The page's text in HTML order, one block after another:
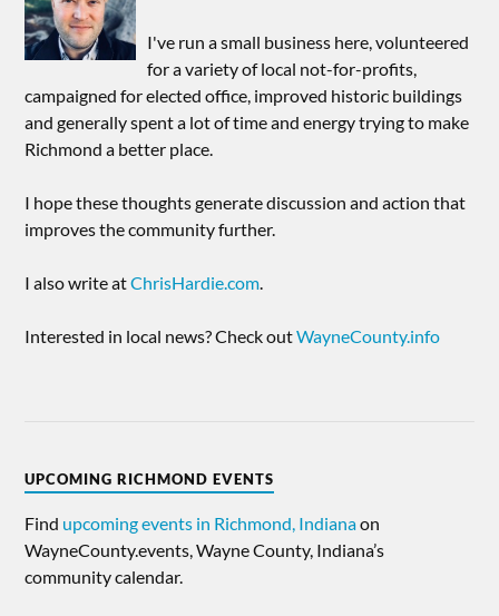
I've run a small business here, volunteered
for a variety of local not-for-profits,
campaigned for elected office, improved historic buildings
and generally spent a lot of time and energy trying to make
Richmond a better place.
I hope these thoughts generate discussion and action that
improves the community further.
I also write atChrisHardie.com
Interested in local news? Check outWayneCounty.info
UPCOMING RICHMOND EVENTS
Find upcoming events in Richmond, Indianaon
WayneCounty.events, Wayne County, Indiana’s
community calendar.